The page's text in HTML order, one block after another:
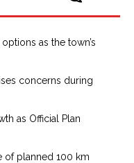
as the town’s
concerns during
as Official Plan
of planned 100 km